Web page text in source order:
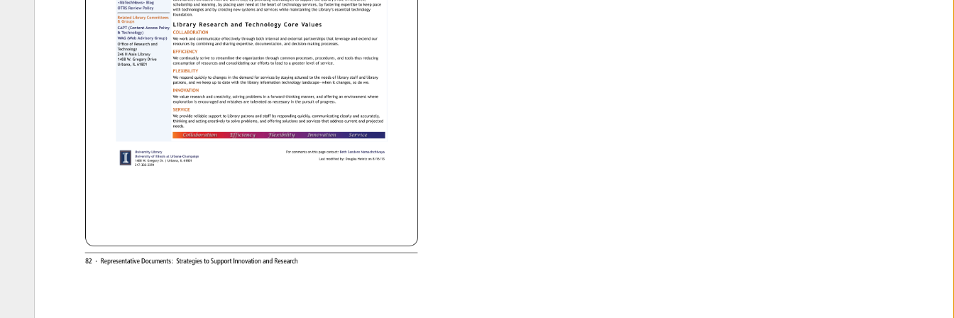
82 · Representative Documents: Strategies
to Support Innovation and Research
libTechNews Blog
OTRS Review Policy
Related Library Committees
Groups
CAPT (Content Access Policy
Technology)
WAG (Web Advisory Group)
Office of Research
and
Technology
246 H Main Library
1408 W. Gregory Drive
Urbana, IL 61801
University Library
University of Illinois at Urbana-Champaign
1408 W. Gregory Dr. Urbana, IL 61801
217-333-2291
For comments on this page contact: Beth Sandore Namachchivaya
Last modified by: Douglas Heintz on 8/16/13
communities affiliated with the University,
by providing technologies
to support the Library's role in research,
scholarship and learning, by placing user need at the heart of technology services, by fostering expertise to keep pace
with technologies
and by creating new systems
and services while maintaining
the Library’s essential technology
foundation.
Library Research and Technology Core Values
COLLABORATION
We work and communicate effectively through both internal and external partnerships that leverage and extend our
resources
by combining
and sharing expertise, documentation,
and decision-making processes.
EFFICIENCY
We continually strive to streamline the organization through common processes, procedures, and tools thus reducing
consumption
of resources and consolidating
our efforts to lead to a greater level of service.
FLEXIBILITY
We respond quickly to changes in the demand for services by staying attuned to the needs of library staff and library
patrons, and we keep up to date with the library information technology landscape—when
it changes,
so do we.
INNOVATION
We value research and creativity, solving problems in a forward-thinking manner, and offering an environment where
exploration is encouraged and mistakes are tolerated as necessary in the pursuit of progress.
SERVICE
We provide reliable support to Library patrons and staff by responding quickly, communicating clearly and accurately,
thinking and acting creatively
to solve problems, and offering solutions and services that address current and projected
needs.